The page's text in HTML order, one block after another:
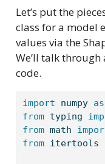
Let’s put the
class for a model
values via the
We’ll talk
code.
import numpy as
from typing
from math
from itertools